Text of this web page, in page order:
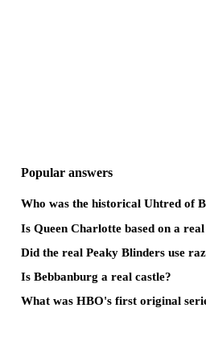
Popular answers
Who was the historical Uhtred of
Is Queen Charlotte based on a
Did the real Peaky Blinders use
Is Bebbanburg a real castle?
What was HBO's first original